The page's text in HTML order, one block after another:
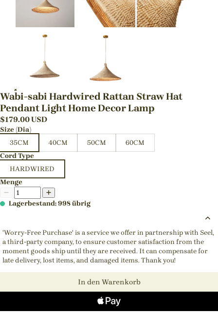
Wabi-sabi Hardwired Rattan Straw Hat
Pendant Light Home Decor Lamp
$179.00USD
Size (Dia)
35CM
40CM 50CM
60CM
Cord Type
HARDWIRED
Menge
Lagerbestand: 998 übrig
'Worry-Free Purchase' is a service we offer in partnership with Seel,
a third-party company, to ensure customer satisfaction from the
moment goods ship until they are received. It can compensate for
late delivery, lost items, and damaged items. Thank you!
In den Warenkorb